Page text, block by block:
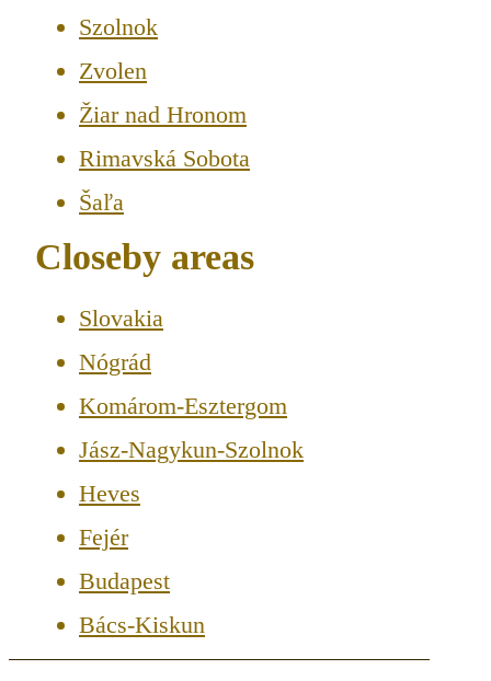
Szolnok
Zvolen
Žiar nad Hronom
Rimavská Sobota
Šaľa
Closeby areas
Slovakia
Nógrád
Komárom-Esztergom
Jász-Nagykun-Szolnok
Heves
Fejér
Budapest
Bács-Kiskun